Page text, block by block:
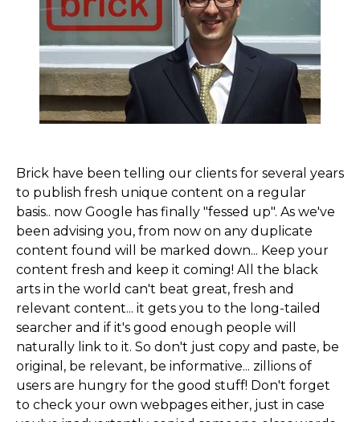
Brick have been telling our clients for several years
to publish fresh unique content on a regular
basis..­ now Google has finally "fessed up". As we've
been advising you,­ from now on any duplicate
content found will be marked down... Keep your
content fresh and keep it coming! All the black
arts in the world can't beat great, fresh and
relevant content... it gets you to the long-tailed
searcher and if it's good enough people will
naturally link to it. So don't just copy and paste, be
original, be relevant, be informative... zillions of
users are hungry for the good stuff! Don't forget
to check your own webpages either, just in case